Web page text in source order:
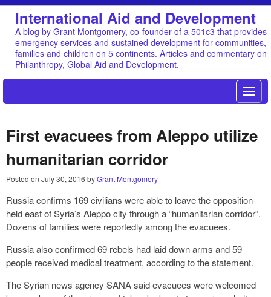
International Aid and Development
A blog by Grant Montgomery, co-founder of a 501c3 that provides
emergency services and sustained development for communities,
families and children on 5 continents. Articles and commentary on
Philanthropy, Global Aid and Development.
First evacuees from Aleppo utilize
humanitarian corridor
Posted on July 30, 2016 byGrant Montgomery
Russia confirms 169 civilians were able to leave the opposition-
held east of Syria’s Aleppo city through a “humanitarian corridor”.
Dozens of families were reportedly among the evacuees.
Russia also confirmed 69 rebels had laid down arms and 59
people received medical treatment, according to the statement.
The Syrian news agency SANA said evacuees were welcomed